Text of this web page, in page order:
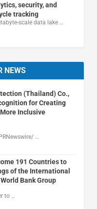
security, and
tracking
scale data lake …
NEWS
(Thailand) Co.,
for Creating
Inclusive
…
191 Countries to
of the International
Bank Group
to …